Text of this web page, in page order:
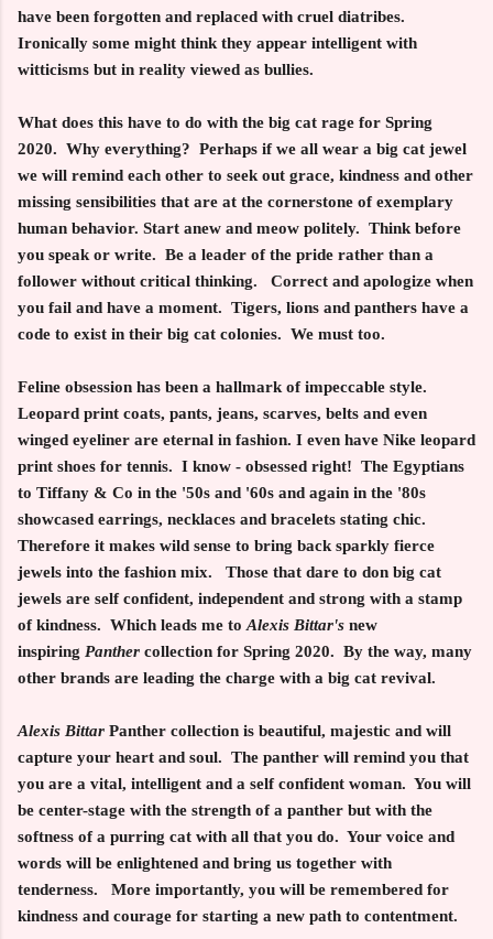
have been forgotten and replaced with cruel diatribes.
Ironically some might think they appear intelligent with
witticisms but in reality viewed as bullies.
What does this have to do with the big cat rage for Spring
2020. Why everything? Perhaps if we all wear a big cat jewel
we will remind each other to seek out grace, kindness and other
missing sensibilities that are at the cornerstone of exemplary
human behavior. Start anew and meow politely. Think before
you speak or write. Be a leader of the pride rather than a
follower without critical thinking. Correct and apologize when
you fail and have a moment. Tigers, lions and panthers have a
code to exist in their big cat colonies. We must too.
Feline obsession has been a hallmark of impeccable style.
Leopard print coats, pants, jeans, scarves, belts and even
winged eyeliner are eternal in fashion. I even have Nike leopard
print shoes for tennis. I know - obsessed right! The Egyptians
to Tiffany & Co in the '50s and '60s and again in the '80s
showcased earrings, necklaces and bracelets stating chic.
Therefore it makes wild sense to bring back sparkly fierce
jewels into the fashion mix. Those that dare to don big cat
jewels are self confident, independent and strong with a stamp
of kindness. Which leads me to Alexis Bittar's new
inspiring Panther collection for Spring 2020. By the way, many
other brands are leading the charge with a big cat revival.
Alexis Bittar Panther collection is beautiful, majestic and will
capture your heart and soul. The panther will remind you that
you are a vital, intelligent and a self confident woman. You will
be center-stage with the strength of a panther but with the
softness of a purring cat with all that you do. Your voice and
words will be enlightened and bring us together with
tenderness. More importantly, you will be remembered for
kindness and courage for starting a new path to contentment.